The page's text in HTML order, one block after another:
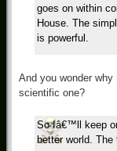
goes on within
House. The
is powerful.
And you wonder
scientific one?
So Iâ€™ll keep
better world.